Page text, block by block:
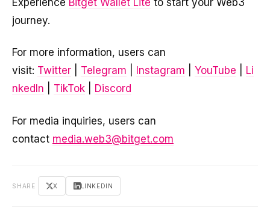
journey.
For more information, users can
visit: Twitter Telegram Instagram YouTube
Li
nkedIn
TikTok Discord
For media inquiries, users can
contact media.web3@bitget.com
SHARE X LINKEDIN